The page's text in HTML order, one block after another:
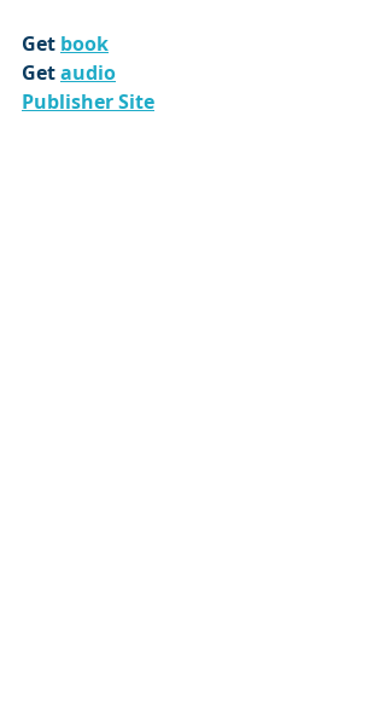
Get book
Get audio
Publisher Site